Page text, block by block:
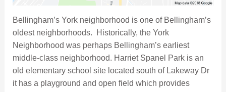
Bellingham’s York neighborhood is one of Bellingham’s
oldest neighborhoods. Historically, the York
Neighborhood was perhaps Bellingham’s earliest
middle-class neighborhood. Harriet Spanel Park is an
old elementary school site located south of Lakeway Dr
it has a playground and open field which provides